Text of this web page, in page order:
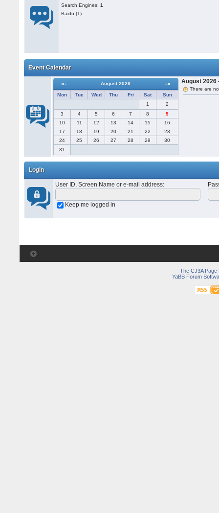
Search Engines:1
Baidu (1)
Event Calendar
«- August 2026 -»
Mon Tue Wed Thu Fri Sat
Sun
1
2
3
4 5 6 7 8
9
10
11 12 13 14 15
16
17
18 19 20 21 22
23
24
25 26 27 28 29
30
31
August 2026
There are
Login
User ID, Screen Name or e-mail address:
Keep me logged in
The CJ3A Page
YaBB Forum